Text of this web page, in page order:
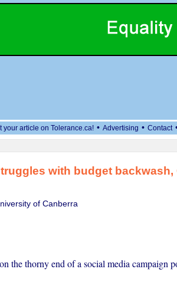
your article on Tolerance.ca! • Advertising • Contact
with budget backwash,
of Canberra
the thorny end of a social media campaign